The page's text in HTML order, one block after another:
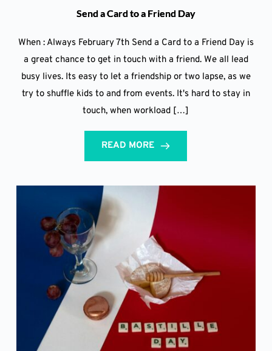
Send a Card to a Friend Day
When : Always February 7th Send a Card to a Friend Day is
a great chance to get in touch with a friend. We all lead
busy lives. Its easy to let a friendship or two lapse, as we
try to shuffle kids to and from events. It's hard to stay in
touch, when workload […]
READ MORE